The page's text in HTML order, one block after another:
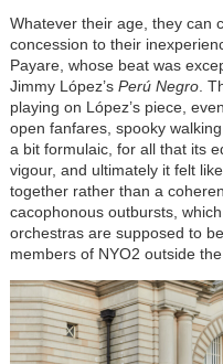
Whatever their age, they can
concession to their
Payare, whose beat was
Jimmy López’s Perú Negro.
playing on López’s piece,
open fanfares, spooky
a bit formulaic, for all that its
vigour, and ultimately it felt
together rather than a
cacophonous outbursts,
orchestras are supposed to
members of NYO2 outside